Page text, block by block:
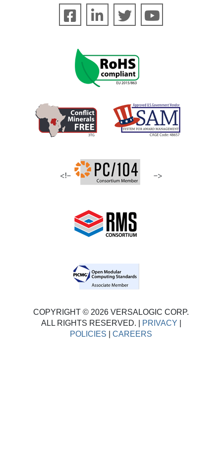
<!– –>
COPYRIGHT © 2026 VERSALOGIC CORP.
ALL RIGHTS RESERVED. |
PRIVACY
POLICIES
CAREERS